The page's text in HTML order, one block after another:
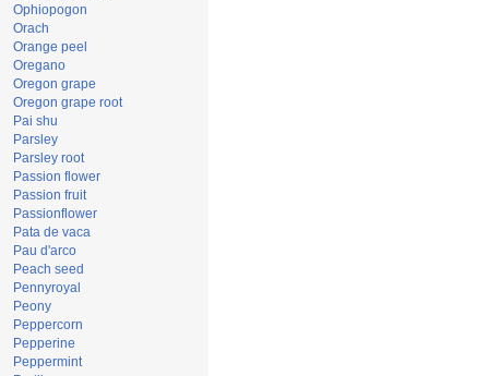
Ophiopogon
Orach
Orange peel
Oregano
Oregon grape
Oregon grape root
Pai shu
Parsley
Parsley root
Passion flower
Passion fruit
Passionflower
Pata de vaca
Pau d'arco
Peach seed
Pennyroyal
Peony
Peppercorn
Pepperine
Peppermint